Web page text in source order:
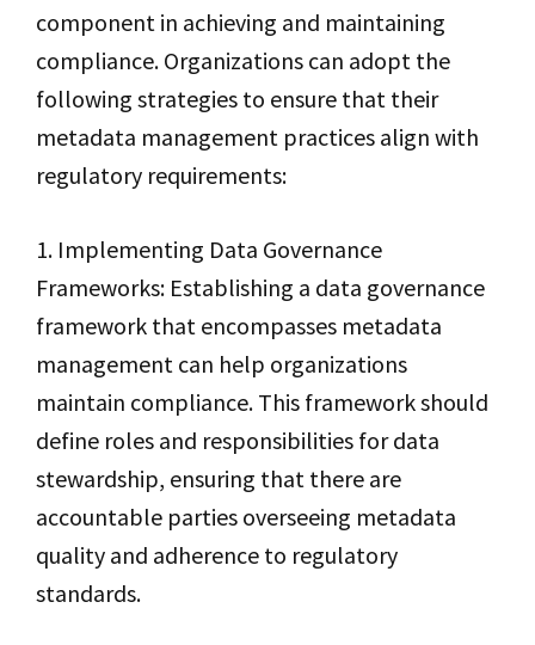
component in achieving and maintaining
compliance. Organizations can adopt the
following strategies to ensure that their
metadata management practices align with
regulatory requirements:
1. Implementing Data Governance
Frameworks: Establishing a data governance
framework that encompasses metadata
management can help organizations
maintain compliance. This framework should
define roles and responsibilities for data
stewardship, ensuring that there are
accountable parties overseeing metadata
quality and adherence to regulatory
standards.